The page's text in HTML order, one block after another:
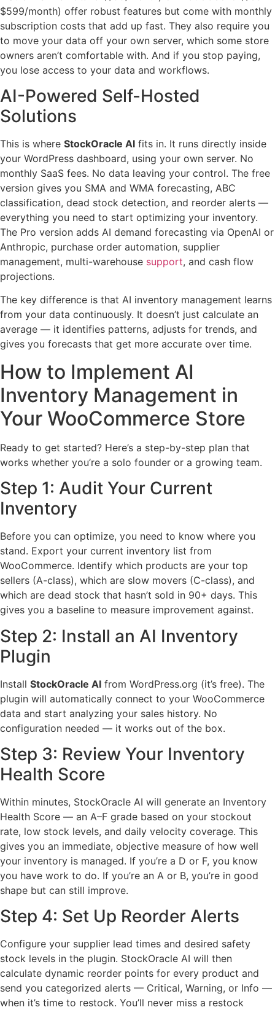
$599/month) offer robust features but come with monthly
subscription costs that add up fast. They also require you
to move your data off your own server, which some store
owners aren’t comfortable with. And if you stop paying,
you lose access to your data and workflows.
AI-Powered Self-Hosted
Solutions
This is where StockOracle AI fits in. It runs directly inside
your WordPress dashboard, using your own server. No
monthly SaaS fees. No data leaving your control. The free
version gives you SMA and WMA forecasting, ABC
classification, dead stock detection, and reorder alerts —
everything you need to start optimizing your inventory.
The Pro version adds AI demand forecasting via OpenAI or
Anthropic, purchase order automation, supplier
management, multi-warehouse support, and cash flow
projections.
The key difference is that AI inventory management learns
from your data continuously. It doesn’t just calculate an
average — it identifies patterns, adjusts for trends, and
gives you forecasts that get more accurate over time.
How to Implement AI
Inventory Management in
Your WooCommerce Store
Ready to get started? Here’s a step-by-step plan that
works whether you’re a solo founder or a growing team.
Step 1: Audit Your Current
Inventory
Before you can optimize, you need to know where you
stand. Export your current inventory list from
WooCommerce. Identify which products are your top
sellers (A-class), which are slow movers (C-class), and
which are dead stock that hasn’t sold in 90+ days. This
gives you a baseline to measure improvement against.
Step 2: Install an AI Inventory
Plugin
Install StockOracle AI from WordPress.org (it’s free). The
plugin will automatically connect to your WooCommerce
data and start analyzing your sales history. No
configuration needed — it works out of the box.
Step 3: Review Your Inventory
Health Score
Within minutes, StockOracle AI will generate an Inventory
Health Score — an A–F grade based on your stockout
rate, low stock levels, and daily velocity coverage. This
gives you an immediate, objective measure of how well
your inventory is managed. If you’re a D or F, you know
you have work to do. If you’re an A or B, you’re in good
shape but can still improve.
Step 4: Set Up Reorder Alerts
Configure your supplier lead times and desired safety
stock levels in the plugin. StockOracle AI will then
calculate dynamic reorder points for every product and
send you categorized alerts — Critical, Warning, or Info —
when it’s time to restock. You’ll never miss a restock